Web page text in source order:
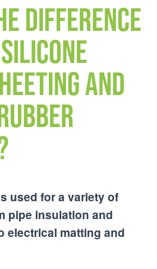
difference
and
used for a variety of
pipe insulation and
electrical matting and